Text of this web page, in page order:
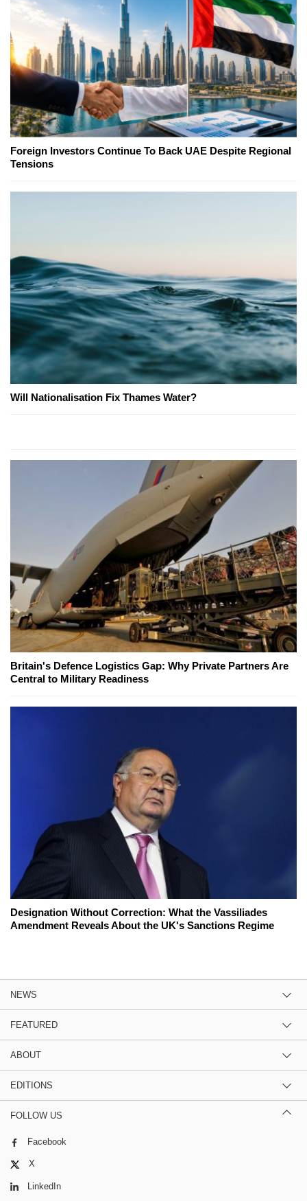
Foreign Investors Continue To Back UAE Despite Regional
Tensions
Will Nationalisation Fix Thames Water?
Britain's Defence Logistics Gap: Why Private Partners Are
Central to Military Readiness
Designation Without Correction: What the Vassiliades
Amendment Reveals About the UK's Sanctions Regime
NEWS
FEATURED
ABOUT
EDITIONS
FOLLOW US
Facebook
X
LinkedIn